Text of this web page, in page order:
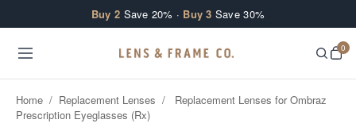
Buy 2 Save 20% · Buy 3 Save 30%
0
Home / Replacement Lenses /
Replacement Lenses for Ombraz
Prescription Eyeglasses (Rx)